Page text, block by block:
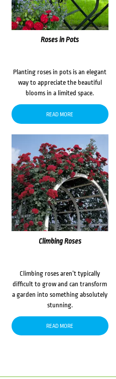
Roses in Pots
Planting roses in pots is an elegant
way to appreciate the beautiful
blooms in a limited space.
READ MORE
Climbing Roses
Climbing roses aren’t typically
difficult to grow and can transform
a garden into something absolutely
stunning.
READ MORE